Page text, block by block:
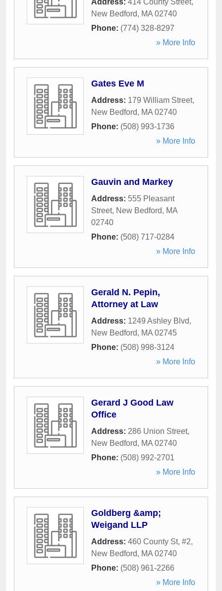
Address: 414 County Street,
New Bedford, MA 02740
Phone: (774) 328-8297
» More Info
Gates Eve M
Address: 179 William Street,
New Bedford, MA 02740
Phone: (508) 993-1736
» More Info
Gauvin and Markey
Address: 555 Pleasant
Street, New Bedford, MA
02740
Phone: (508) 717-0284
» More Info
Gerald N. Pepin,
Attorney at Law
Address: 1249 Ashley Blvd,
New Bedford, MA 02745
Phone: (508) 998-3124
» More Info
Gerard J Good Law
Office
Address: 286 Union Street,
New Bedford, MA 02740
Phone: (508) 992-2701
» More Info
Goldberg &amp;
Weigand LLP
Address: 460 County St, #2,
New Bedford, MA 02740
Phone: (508) 961-2266
» More Info